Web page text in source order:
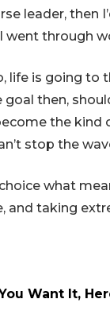
leader, then
went through
life is going to
goal then,
the kind
stop the
what
and taking
Want It,